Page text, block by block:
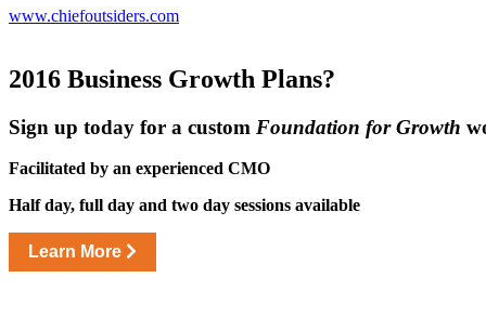
www.chiefoutsiders.com
2016 Business Growth Plans?
Sign up today for a custom Foundation for Growth
Facilitated by an experienced CMO
Half day, full day and two day sessions available
Learn More